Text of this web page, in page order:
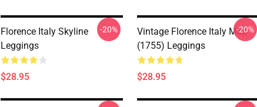
Florence Italy Skyline
Leggings
$28.95
-20%
Vintage Florence Italy Map
(1755) Leggings
$28.95
-20%